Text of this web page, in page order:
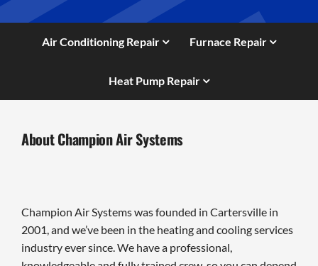
Air Conditioning Repair Furnace Repair
Heat Pump Repair
About Champion Air Systems
Champion Air Systems was founded in Cartersville in
2001, and we’ve been in the heating and cooling services
industry ever since. We have a professional,